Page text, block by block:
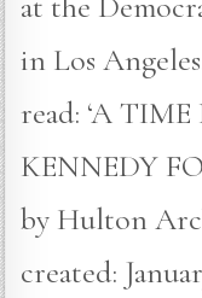
in Los
read: ‘A
KENNEDY
by Hulton
created: